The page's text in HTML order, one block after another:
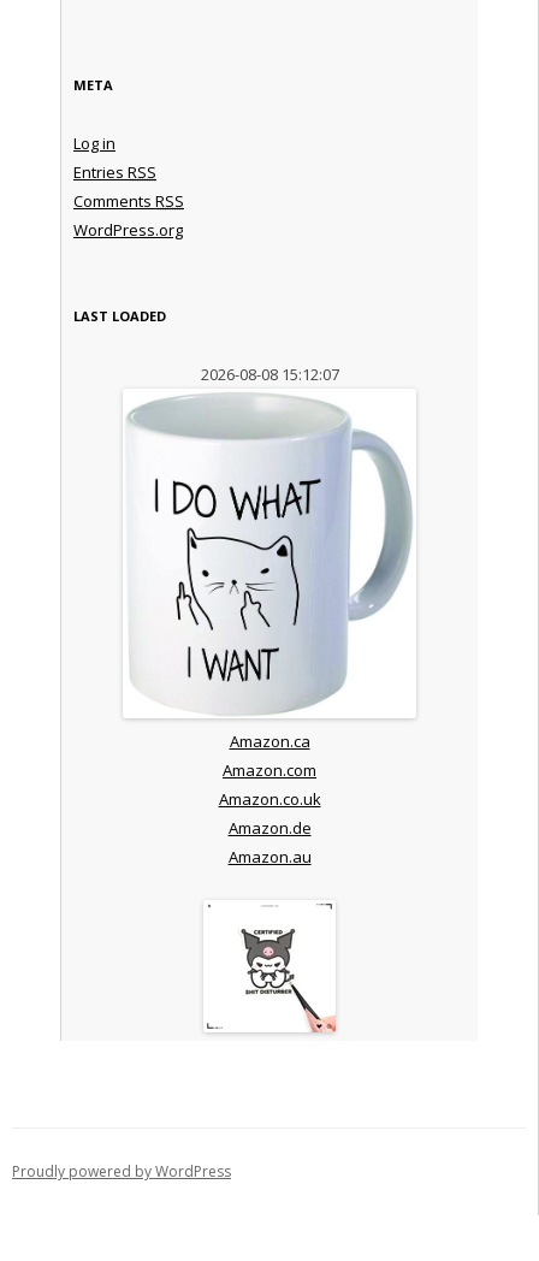
META
Log in
Entries RSS
Comments RSS
WordPress.org
LAST LOADED
2026-08-08 15:12:07
Amazon.ca
Amazon.com
Amazon.co.uk
Amazon.de
Amazon.au
Proudly powered by WordPress